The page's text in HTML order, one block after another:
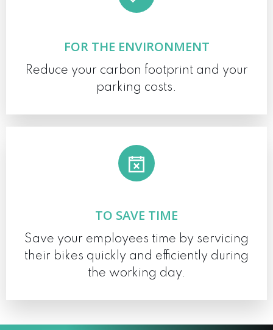
FOR THE ENVIRONMENT
Reduce your carbon footprint and your
parking costs.
TO SAVE TIME
Save your employees time by servicing
their bikes quickly and efficiently during
the working day.